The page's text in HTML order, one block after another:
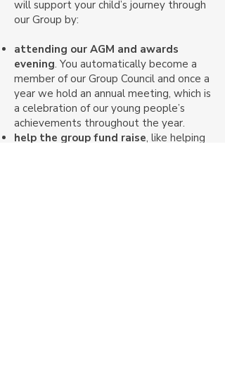
will support your child’s journey through
our Group by:
attending our AGM and awards
evening. You automatically become a
member of our Group Council and once a
year we hold an annual meeting, which is
a celebration of our young people’s
achievements throughout the year.
help the group fund raise, like helping